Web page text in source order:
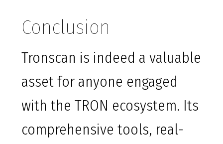
Conclusion
Tronscan is indeed a valuable
asset for anyone engaged
with the TRON ecosystem. Its
comprehensive tools, real-